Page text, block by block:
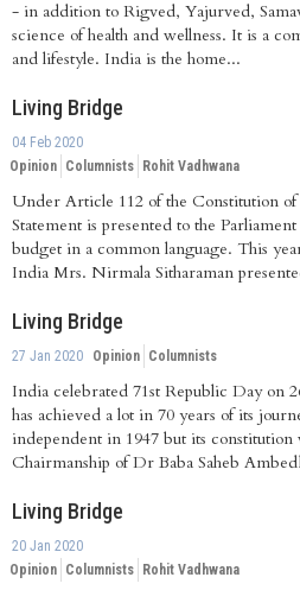
- in addition to Rigved, Yajurved,
science of health and wellness. It is a
and lifestyle. India is the home...
Living Bridge
04 Feb 2020
Opinion Columnists Rohit Vadhwana
Under Article 112 of the Constitution
Statement is presented to the
budget in a common language. This
India Mrs. Nirmala Sitharaman
Living Bridge
27 Jan 2020 Opinion Columnists
India celebrated 71st Republic Day on
has achieved a lot in 70 years of its
independent in 1947 but its constitution
Chairmanship of Dr Baba Saheb
Living Bridge
20 Jan 2020
Opinion Columnists Rohit Vadhwana